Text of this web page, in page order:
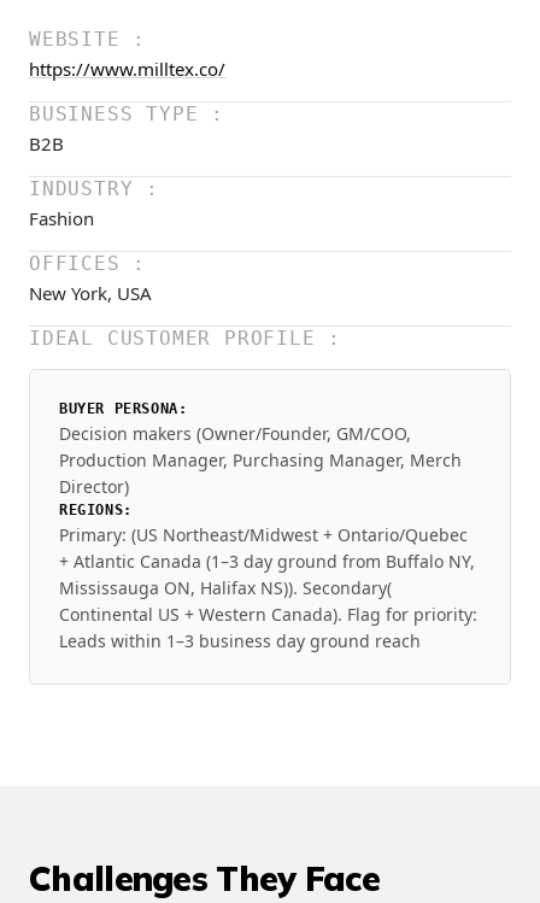
WEBSITE :
https://www.milltex.co/
BUSINESS TYPE :
B2B
INDUSTRY :
Fashion
OFFICES :
New York, USA
IDEAL CUSTOMER PROFILE :
BUYER PERSONA:
Decision makers (Owner/Founder, GM/COO,
Production Manager, Purchasing Manager, Merch
Director)
REGIONS:
Primary: (US Northeast/Midwest + Ontario/Quebec
+ Atlantic Canada (1–3 day ground from Buffalo NY,
Mississauga ON, Halifax NS)). Secondary(
Continental US + Western Canada). Flag for priority:
Leads within 1–3 business day ground reach
Challenges They Face